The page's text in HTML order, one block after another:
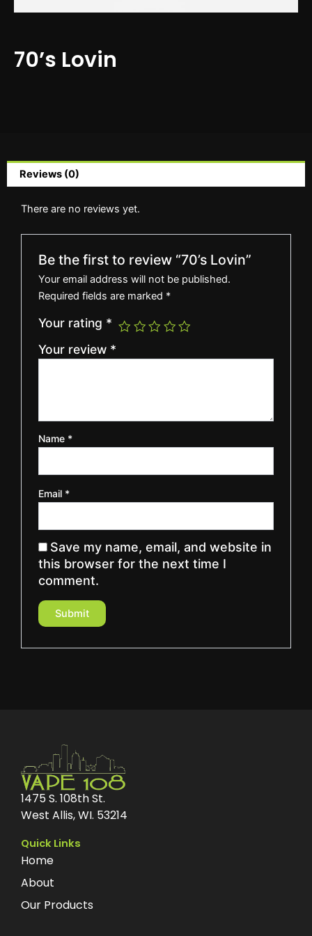
70’s Lovin
Reviews (0)
There are no reviews yet.
Be the first to review “70’s Lovin”
Your email address will not be published.
Required fields are marked *
Your rating *
Your review *
Name *
Email *
Save my name, email, and website in
this browser for the next time I
comment.
1475 S. 108th St.
West Allis, WI. 53214
Quick Links
Home
About
Our Products